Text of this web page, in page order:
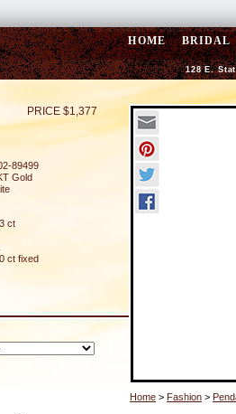
HOME BRIDAL
128 E.
PRICE $1,377
89499
Gold
ct
ct fixed
Home > Fashion >